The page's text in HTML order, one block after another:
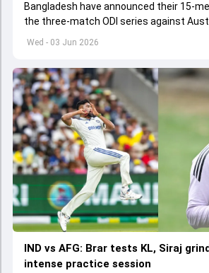
Wed - 03 Jun 2026
Bangladesh have announced their 15-
the three-match ODI series against
to start from June 9
IND vs AFG: Brar tests KL, Siraj
intense practice session